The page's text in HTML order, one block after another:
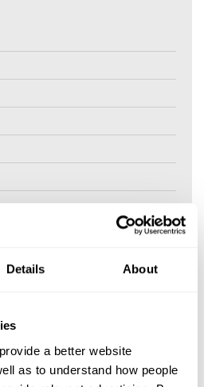
Details About
a better website
as to understand how people
Chidimma